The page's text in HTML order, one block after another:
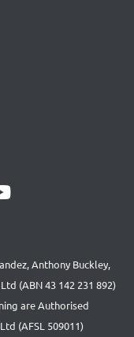
Anthony Buckley,
(ABN 43 142 231 892)
are Authorised
(AFSL 509011)